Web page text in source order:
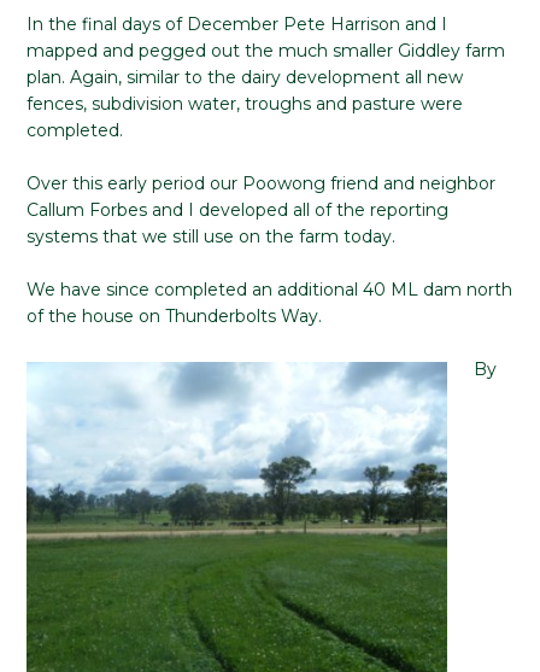
In the final days of December Pete Harrison and I
mapped and pegged out the much smaller Giddley farm
plan. Again, similar to the dairy development all new
fences, subdivision water, troughs and pasture were
completed.
Over this early period our Poowong friend and neighbor
Callum Forbes and I developed all of the reporting
systems that we still use on the farm today.
We have since completed an additional 40 ML dam north
of the house on Thunderbolts Way.
By